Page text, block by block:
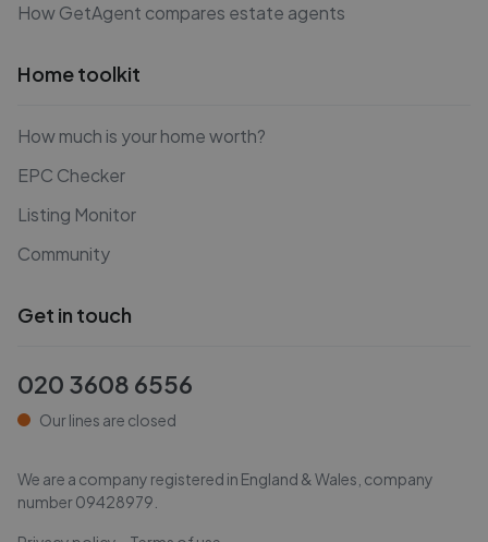
How GetAgent compares estate agents
Home toolkit
How much is your home worth?
EPC Checker
Listing Monitor
Community
Get in touch
020 3608 6556
Our lines are closed
We are a company registered in England & Wales, company
number09428979